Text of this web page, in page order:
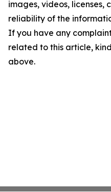
images, videos, licenses,
reliability of the
If you have any
related to this article,
above.